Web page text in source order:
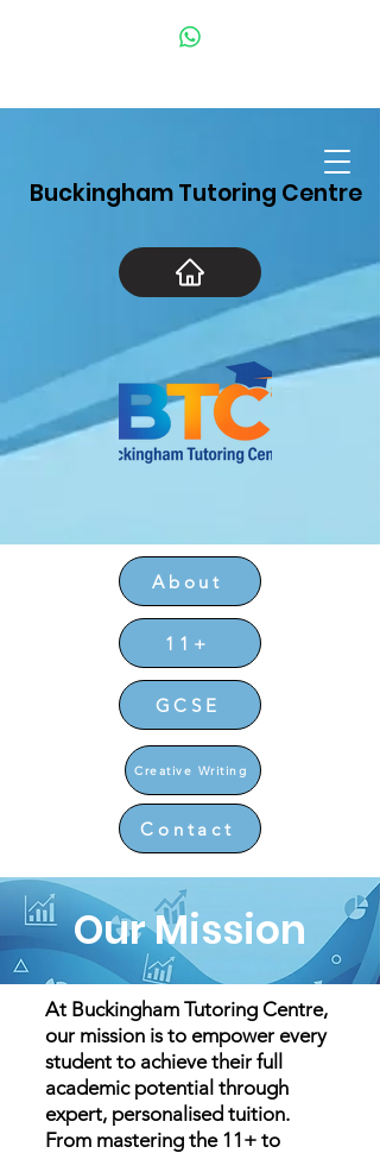
Buckingham Tutoring Centre
About
11+
GCSE
Creative Writing
Contact
Our Mission
At Buckingham Tutoring Centre,
our mission is to empower every
student to achieve their full
academic potential through
expert, personalised tuition.
From mastering the 11+ to